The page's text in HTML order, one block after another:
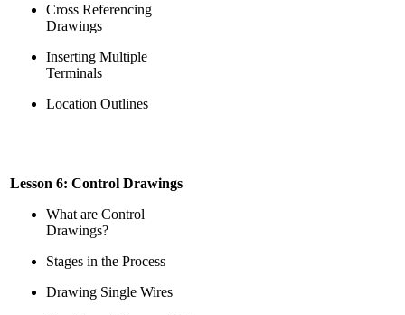
Cross Referencing
Drawings
Inserting Multiple
Terminals
Location Outlines
Lesson 6: Control Drawings
What are Control
Drawings?
Stages in the Process
Drawing Single Wires